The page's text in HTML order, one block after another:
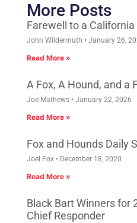
More Posts
Farewell to a California
John Wildermuth January 26,
Read More »
A Fox, A Hound, and a
Joe Mathews January 22, 2026
Read More »
Fox and Hounds Daily
Joel Fox December 18, 2020
Read More »
Black Bart Winners for
Chief Responder